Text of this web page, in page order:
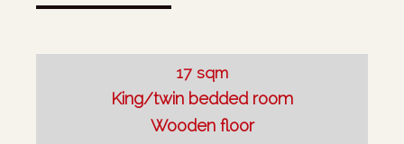
17 sqm
King/twin bedded room
Wooden floor